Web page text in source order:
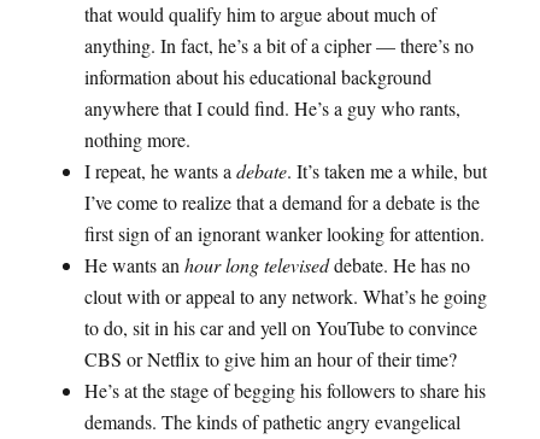
that would qualify him to argue about much of
anything. In fact, he’s a bit of a cipher — there’s no
information about his educational background
anywhere that I could find. He’s a guy who rants,
nothing more.
I repeat, he wants adebate. It’s taken me a while, but
I’ve come to realize that a demand for a debate is the
first sign of an ignorant wanker looking for attention.
He wants anhour long televiseddebate. He has no
clout with or appeal to any network. What’s he going
to do, sit in his car and yell on YouTube to convince
CBS or Netflix to give him an hour of their time?
He’s at the stage of begging his followers to share his
demands. The kinds of pathetic angry evangelical